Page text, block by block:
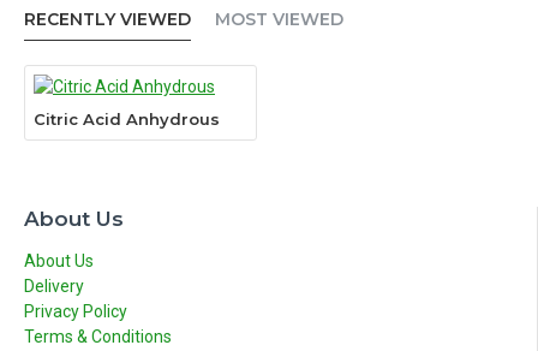
RECENTLY VIEWED MOST VIEWED
Citric Acid Anhydrous
About Us
About Us
Delivery
Privacy Policy
Terms & Conditions